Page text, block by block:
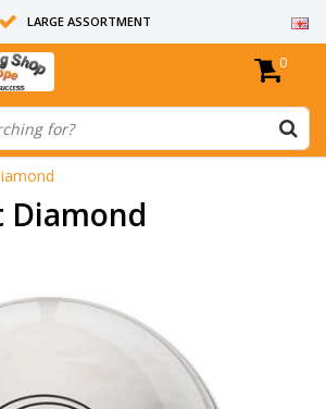
LARGE ASSORTMENT
14 DAYS RETURN RIGHT
BOWLING BALLS ARE UNDRILLED
0
Diamond